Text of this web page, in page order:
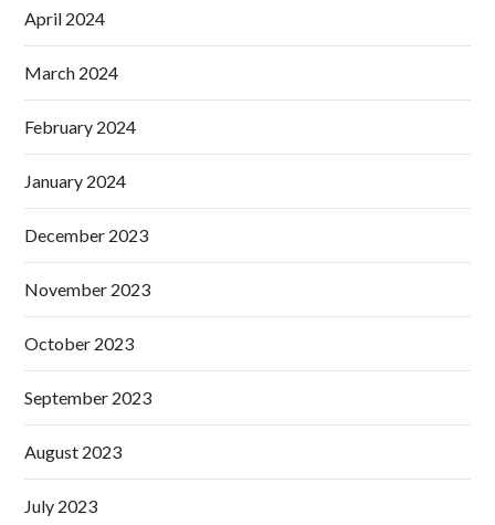
April 2024
March 2024
February 2024
January 2024
December 2023
November 2023
October 2023
September 2023
August 2023
July 2023